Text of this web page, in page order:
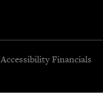
Accessibility Financials